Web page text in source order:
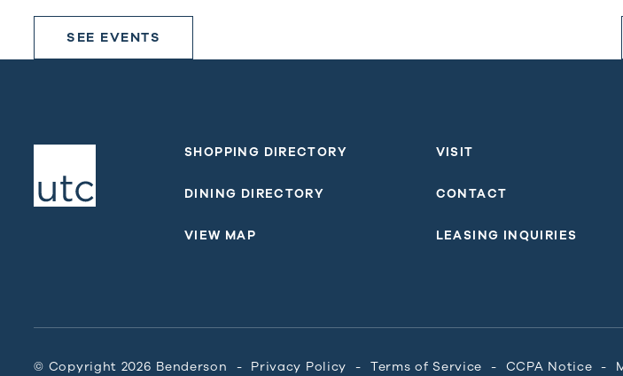
SEE EVENTS
SHOPPING DIRECTORY
DINING DIRECTORY
VIEW MAP
VISIT
CONTACT
LEASING INQUIRIES
© Copyright 2026 Benderson Privacy Policy Terms of Service CCPA Notice